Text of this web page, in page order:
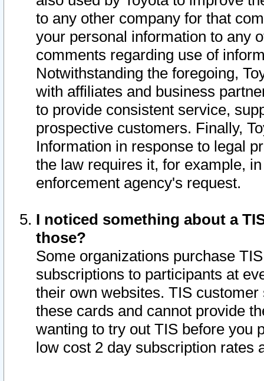
to any other company for that
your personal information to any
comments regarding use of
Notwithstanding the foregoing,
with affiliates and business
to provide consistent service,
prospective customers. Finally,
Information in response to legal
the law requires it, for example,
enforcement agency's request.
I noticed something about a
those?
Some organizations purchase
subscriptions to participants at
their own websites. TIS
these cards and cannot provide
wanting to try out TIS before you
low cost 2 day subscription rates